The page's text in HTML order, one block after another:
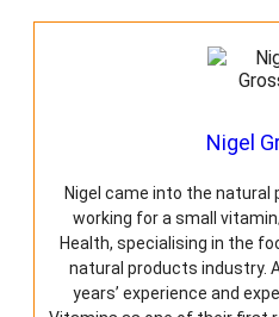
Nigel
Nigel came into the
working for a small
Health, specialising in the
natural products industry.
years’ experience and